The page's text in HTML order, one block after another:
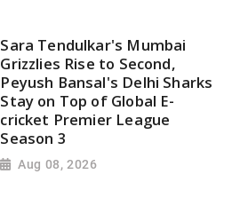
Sara Tendulkar's Mumbai
Grizzlies Rise to Second,
Peyush Bansal's Delhi Sharks
Stay on Top of Global E-
cricket Premier League
Season 3
Aug 08, 2026